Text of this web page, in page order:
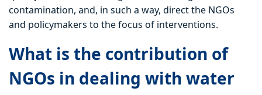
contamination, and, in such a way, direct the NGOs
and policymakers to the focus of interventions.
What is the contribution of
NGOs in dealing with water